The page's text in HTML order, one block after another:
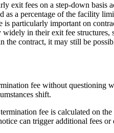
exit fees on a step-down
as a percentage of the facility
is particularly important on
in their exit fee
the contract, it may still be
fee without questioning
shift.
fee is calculated on
can trigger additional fees